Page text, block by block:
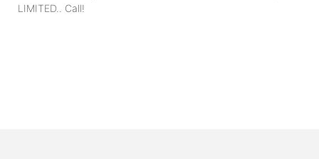
LIMITED.. Call!